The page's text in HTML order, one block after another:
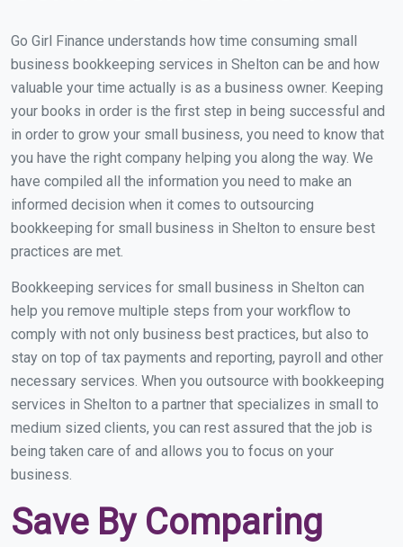
Go Girl Finance understands how time consuming small
business bookkeeping services in Shelton can be and how
valuable your time actually is as a business owner. Keeping
your books in order is the first step in being successful and
in order to grow your small business, you need to know that
you have the right company helping you along the way. We
have compiled all the information you need to make an
informed decision when it comes to outsourcing
bookkeeping for small business in Shelton to ensure best
practices are met.
Bookkeeping services for small business in Shelton can
help you remove multiple steps from your workflow to
comply with not only business best practices, but also to
stay on top of tax payments and reporting, payroll and other
necessary services. When you outsource with bookkeeping
services in Shelton to a partner that specializes in small to
medium sized clients, you can rest assured that the job is
being taken care of and allows you to focus on your
business.
Save By Comparing